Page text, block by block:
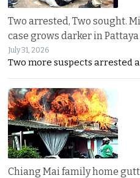
Two arrested, Two sought.
case grows darker in
July 31, 2026
Two more suspects arrested
Chiang Mai family home